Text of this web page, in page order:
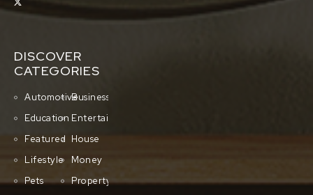
DISCOVER
CATEGORIES
AutomotiveBusiness
Education Entertainment
Featured House
Lifestyle
Money
Pets
Property